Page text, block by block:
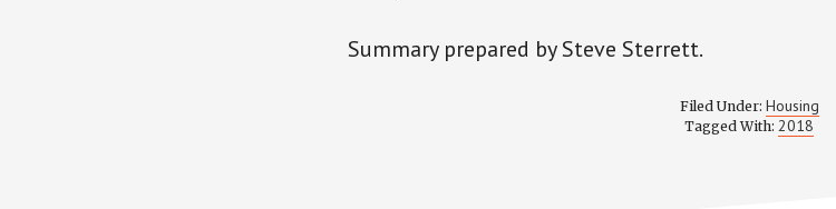
Summary prepared by Steve Sterrett.
Filed Under: Housing
Tagged With: 2018